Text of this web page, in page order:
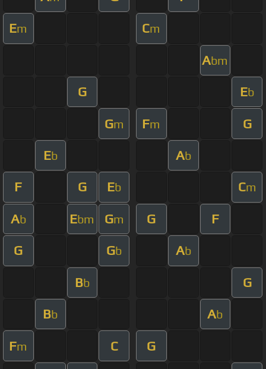
Em Cm
Abm
G Eb
Gm Fm G
Eb Ab
F G Eb Cm
Ab Ebm Gm G F
G Gb Ab
Bb G
Bb Ab
Fm C G